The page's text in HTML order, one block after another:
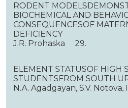
RODENT
BIOCHEMICAL AND
CONSEQUENCESOF
DEFICIENCY
J.R. Prohaska 29.
ELEMENT STATUSOF HIGH
STUDENTSFROM SOUTH
N.A. Agadgayan, S.V.